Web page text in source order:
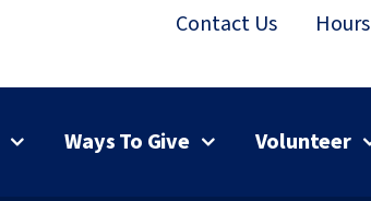
Contact Us Hours
Ways To Give Volunteer